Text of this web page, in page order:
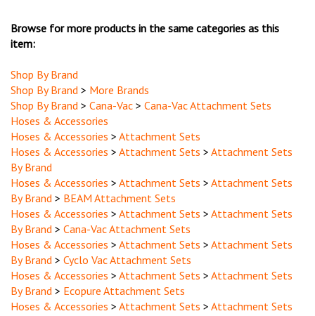
item:
Shop By Brand
Shop By Brand > Cana-Vac>Cana-Vac Attachment Sets
Hoses & Accessories
Hoses & Accessories
Hoses & Accessories > Attachment Sets
By Brand
Hoses & Accessories
By Brand >BEAM Attachment Sets
Hoses & Accessories>Attachment Sets
By Brand >Cana-Vac Attachment Sets
Hoses & Accessories>Attachment Sets
By Brand >Cyclo Vac Attachment Sets
Hoses & Accessories>Attachment Sets
By Brand >Ecopure Attachment Sets
Hoses & Accessories>Attachment Sets
By Brand >Electrolux Attachment Sets